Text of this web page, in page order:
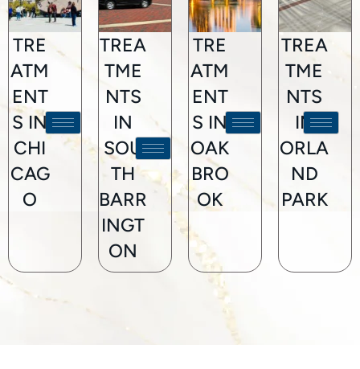
TRE
ATM
ENT
S IN
CHI
CAG
O
TREA
TME
NTS
IN
SOU
TH
BARR
INGT
ON
TRE
ATM
ENT
S IN
OAK
BRO
OK
TREA
TME
NTS
IN
ORLA
ND
PARK